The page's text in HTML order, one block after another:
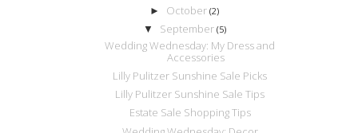
► October(2)
▼ September (5)
Wedding Wednesday: My Dress and
Accessories
Lilly Pulitzer Sunshine Sale Picks
Lilly Pulitzer Sunshine Sale Tips
Estate Sale Shopping Tips